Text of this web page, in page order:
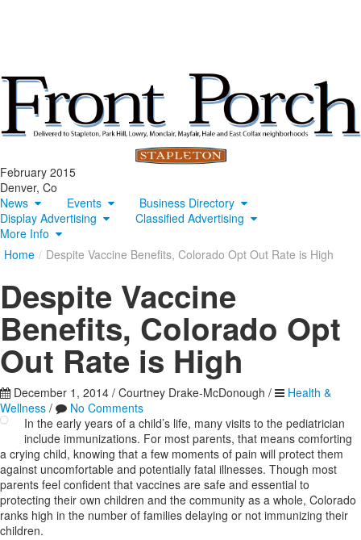
February 2015
Denver, Co
News
Events
Business Directory
Display Advertising
Classified Advertising
More Info
Home / Despite Vaccine Benefits, Colorado Opt Out Rate is High
Despite Vaccine
Benefits, Colorado Opt
Out Rate is High
December 1, 2014 / Courtney Drake-McDonough /
Health &
Wellness /
No Comments
In the early years of a child’s life, many visits to the pediatrician
include immunizations. For most parents, that means comforting
a crying child, knowing that a few moments of pain will protect them
against uncomfortable and potentially fatal illnesses. Though most
parents feel confident that vaccines are safe and essential to
protecting their own children and the community as a whole, Colorado
ranks high in the number of families delaying or not immunizing their
children.